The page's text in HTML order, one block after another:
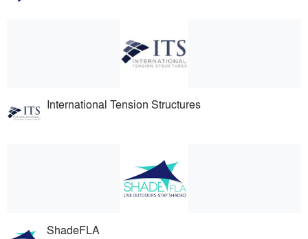
International Tension Structures
ShadeFLA